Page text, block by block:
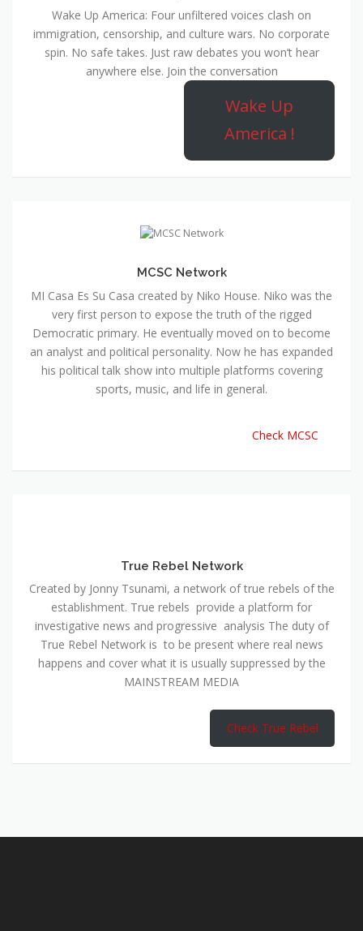
Wake Up America: Four unfiltered voices clash on
immigration, censorship, and culture wars. No corporate
spin. No safe takes. Just raw debates you won’t hear
anywhere else. Join the conversation
Wake Up
America !
MCSC Network
MI Casa Es Su Casa created by Niko House. Niko was the
very first person to expose the truth of the rigged
Democratic primary. He eventually moved on to become
an analyst and political personality. Now he has expanded
his political talk show into multiple platforms covering
sports, music, and life in general.
Check MCSC
True Rebel Network
Created by Jonny Tsunami, a network of true rebels of the
establishment. True rebels provide a platform for
investigative news and progressive analysis The duty of
True Rebel Network is to be present where real news
happens and cover what it is usually suppressed by the
MAINSTREAM MEDIA
Check True Rebel